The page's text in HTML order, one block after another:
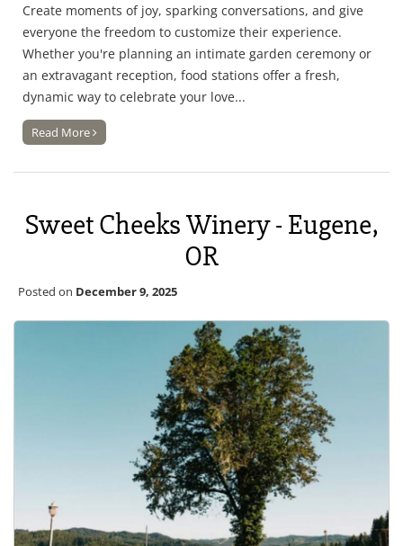
Create moments of joy, sparking conversations, and give
everyone the freedom to customize their experience.
Whether you're planning an intimate garden ceremony or
an extravagant reception, food stations offer a fresh,
dynamic way to celebrate your love...
Read More
Sweet Cheeks Winery - Eugene,
OR
Posted on December 9, 2025